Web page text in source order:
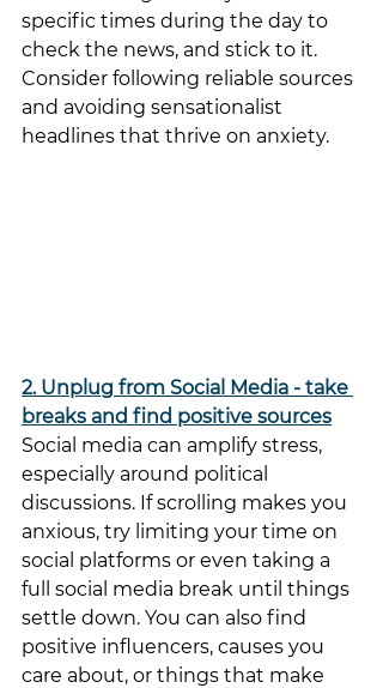
specific times during the day to
check the news, and stick to it.
Consider following reliable sources
and avoiding sensationalist
headlines that thrive on anxiety.
2. Unplug from Social Media - take
breaks and find positive sources
Social media can amplify stress,
especially around political
discussions. If scrolling makes you
anxious, try limiting your time on
social platforms or even taking a
full social media break until things
settle down. You can also find
positive influencers, causes you
care about, or things that make